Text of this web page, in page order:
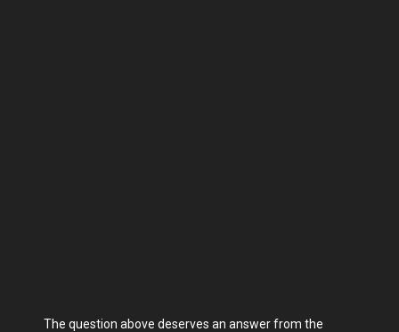
The question above deserves an answer from the